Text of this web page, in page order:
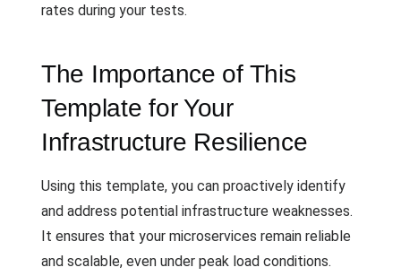
rates during your tests.
The Importance of This
Template for Your
Infrastructure Resilience
Using this template, you can proactively identify
and address potential infrastructure weaknesses.
It ensures that your microservices remain reliable
and scalable, even under peak load conditions.